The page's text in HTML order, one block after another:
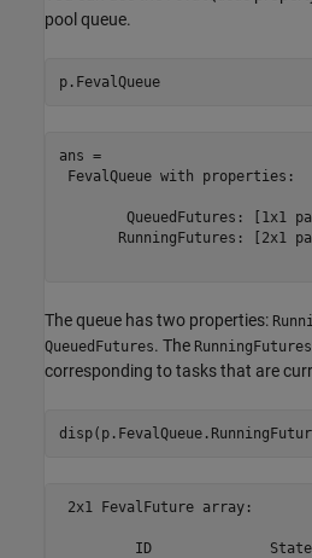
pool queue.
p.FevalQueue
ans =
FevalQueue with properties:
QueuedFutures: [1x1
RunningFutures: [2x1
The queue has two properties:
QueuedFutures. The RunningFutures
corresponding to tasks that are
2x1 FevalFuture array:
ID